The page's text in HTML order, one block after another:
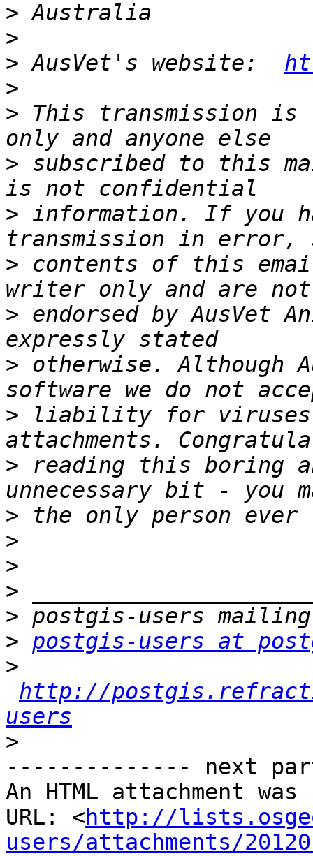
>
>
> AusVet's website:
>
> This transmission is
> subscribed to this
> information. If you
> contents of this
> endorsed by AusVet
> otherwise. Although
> liability for viruses
> reading this boring
>
>
>
>
>
> postgis-users at
>
http://
users
>
-------------- next
An HTML attachment
URL: <http://
users/attachments/